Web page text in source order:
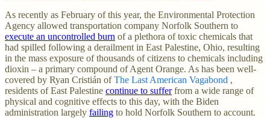
As recently as February of this year, the Environmental Protection
Agency allowed transportation company Norfolk Southern to
execute an uncontrolled burn of a plethora of toxic chemicals that
had spilled following a derailment in East Palestine, Ohio, resulting
in the mass exposure of thousands of citizens to chemicals including
dioxin – a primary compound of Agent Orange. As has been well-
covered by Ryan Cristián ofThe Last American Vagabond ,
residents of East Palestine continue to sufferfrom a wide range of
physical and cognitive effects to this day, with the Biden
administration largely failing to hold Norfolk Southern to account.